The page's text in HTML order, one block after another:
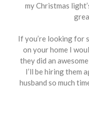
my Christmas
If you’re looking for
on your home I
they did an
I’ll be hiring them
husband so much